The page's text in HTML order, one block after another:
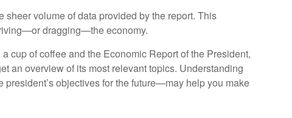
sheer volume of data provided by the report. This
dragging—the economy.
cup of coffee and the Economic Report of the President,
an overview of its most relevant topics. Understanding
objectives for the future—may help you make